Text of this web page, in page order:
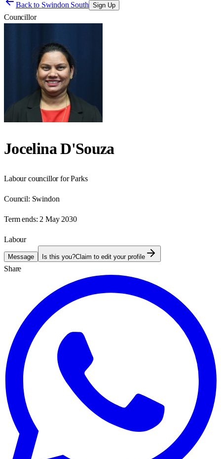
Back to Swindon South Sign Up
Councillor
Jocelina D'Souza
Labour councillor for Parks
Council: Swindon
Term ends: 2 May 2030
Labour
Message Is this you?Claim to edit your profile
Share